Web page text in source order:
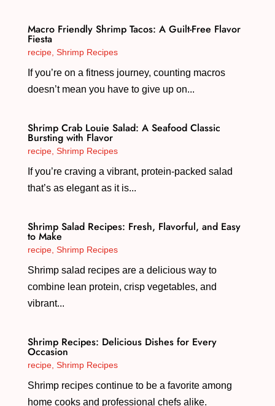
Macro Friendly Shrimp Tacos: A Guilt-Free Flavor
Fiesta
recipe, Shrimp Recipes
If you’re on a fitness journey, counting macros
doesn’t mean you have to give up on...
Shrimp Crab Louie Salad: A Seafood Classic
Bursting with Flavor
recipe, Shrimp Recipes
If you’re craving a vibrant, protein-packed salad
that’s as elegant as it is...
Shrimp Salad Recipes: Fresh, Flavorful, and Easy
to Make
recipe, Shrimp Recipes
Shrimp salad recipes are a delicious way to
combine lean protein, crisp vegetables, and
vibrant...
Shrimp Recipes: Delicious Dishes for Every
Occasion
recipe, Shrimp Recipes
Shrimp recipes continue to be a favorite among
home cooks and professional chefs alike.